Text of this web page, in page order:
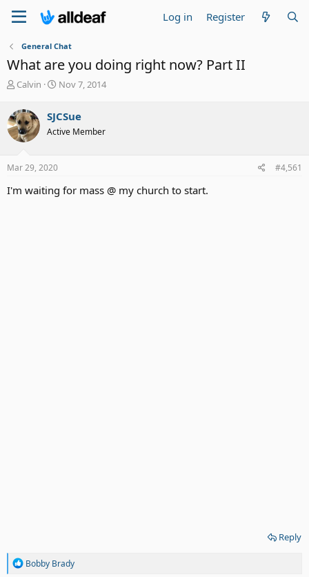
Log in Register
General Chat
What are you doing right now? Part II
T
r
e
a
d
t
r
Calvin
S
r
t
Nov 7, 2014
SJCSue
Active Member
Mar 29, 2020 #4,561
I'm waiting for mass @ my church to start.
Reply
R
Bobby Brady